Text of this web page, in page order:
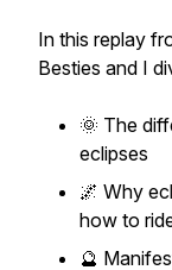
In this replay
Besties and I
🌞 The
eclipses
🌌 Why
how to
🔮